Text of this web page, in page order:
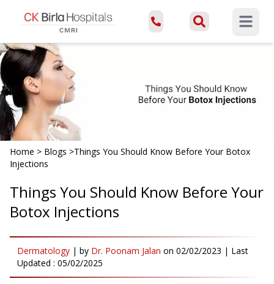
Open
Home > Blogs >Things You Should Know Before Your Botox
Injections
Things You Should Know Before Your
Botox Injections
Dermatology | by Dr. Poonam Jalan on 02/02/2023 | Last
Updated : 05/02/2025